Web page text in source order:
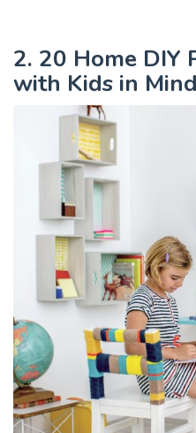
2. 20 Home DIY
with Kids in Mind